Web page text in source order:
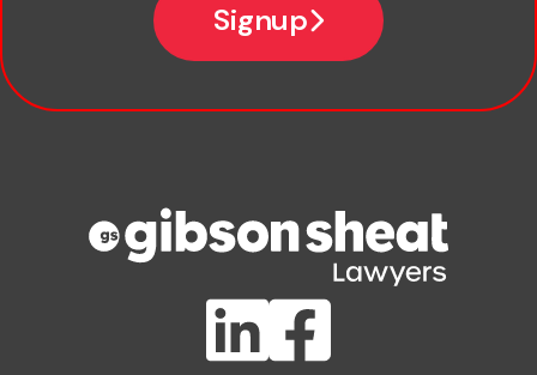
Signup
ClientBUZZ Newsletter